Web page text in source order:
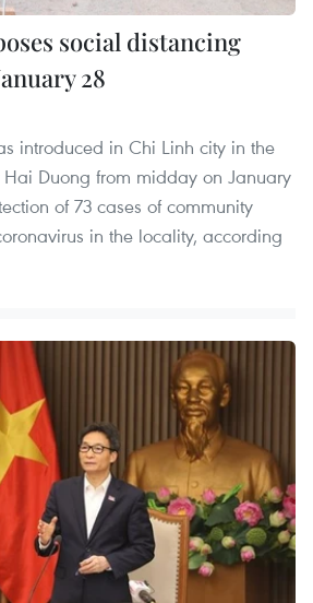
social distancing
28
introduced in Chi Linh city in the
Duong from midday on January
of 73 cases of community
in the locality, according